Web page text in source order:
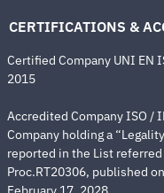
CERTIFICATIONS &
Certified Company UNI EN
2015
Accredited Company ISO /
Company holding a
reported in the List
Proc.RT20306, published